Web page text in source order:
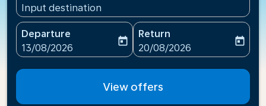
Input destination
Departure
fc-booking-departure-date-aria-label
13/08/2026
today
Return
fc-booking-return-date-
20/08/2026
today
View offers